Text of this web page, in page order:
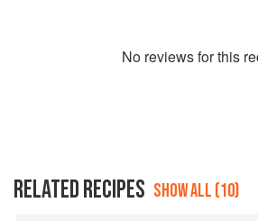
No reviews for this
RELATED RECIPES SHOW ALL (10)